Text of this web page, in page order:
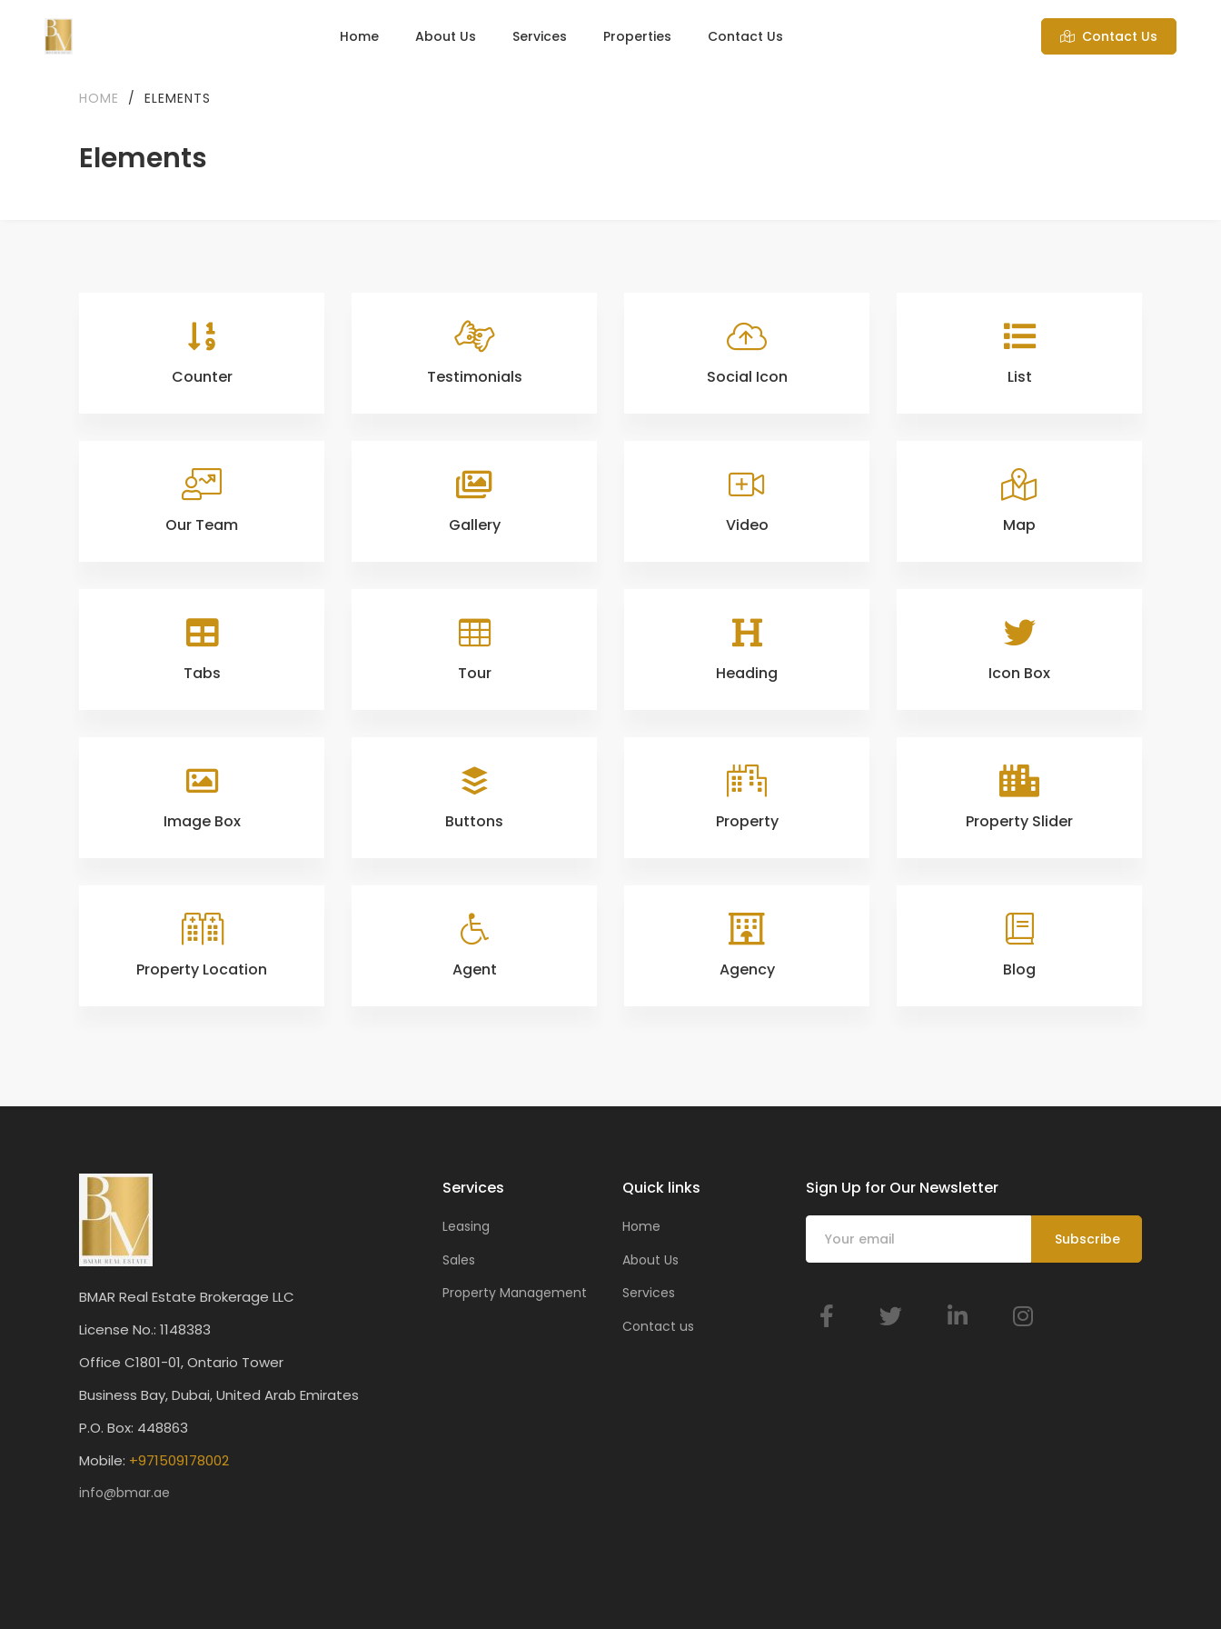
Home About Us Services Properties Contact Us Contact Us
Elements
HOME / ELEMENTS
Counter Testimonials Social Icon List
Our Team Gallery Video Map
Tabs Tour Heading Icon Box
Image Box Buttons Property Property Slider
Property Location Agent Agency Blog
BMAR Real Estate Brokerage LLC
License No.: 1148383
Office C1801-01, Ontario Tower
Business Bay, Dubai, United Arab Emirates
P.O. Box: 448863
Mobile: +971509178002
info@bmar.ae
Services
Leasing
Sales
Property Management
Quick links
Home
About Us
Services
Contact us
Sign Up for Our Newsletter